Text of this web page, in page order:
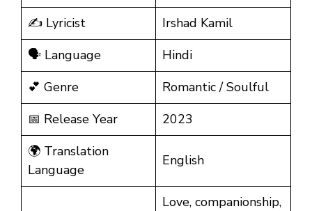
✍️ Lyricist
Irshad Kamil
🗣️ Language
Hindi
💕 Genre
Romantic / Soulful
📅 Release Year
2023
🌍 Translation
Language
English
Love, companionship,